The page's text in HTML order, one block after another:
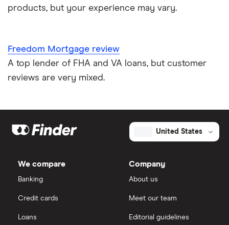
products, but your experience may vary.
Freedom Mortgage review
A top lender of FHA and VA loans, but customer
reviews are very mixed.
United States
We compare
Banking
Credit cards
Loans
Company
About us
Meet our team
Editorial guidelines